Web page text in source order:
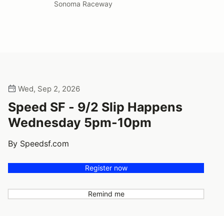
Sonoma Raceway
Wed, Sep 2, 2026
Speed SF - 9/2 Slip Happens
Wednesday 5pm-10pm
By Speedsf.com
Register now
Remind me